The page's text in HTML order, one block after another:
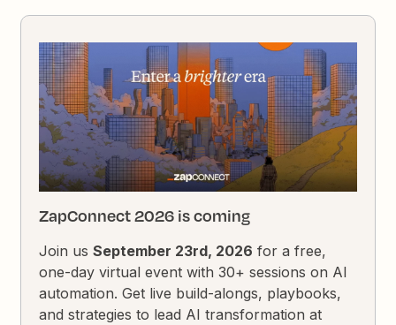
ZapConnect 2026 is coming
Join usSeptember 23rd, 2026 for a free,
one-day virtual event with 30+ sessions on AI
automation. Get live build-alongs, playbooks,
and strategies to lead AI transformation at